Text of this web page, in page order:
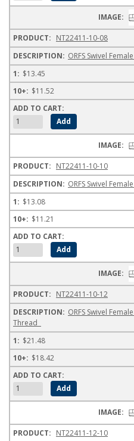
NT22411-10-08
ORFS Swivel
$13.45
$11.52
NT22411-10-10
ORFS Swivel
$13.08
$11.21
NT22411-10-12
ORFS Swivel
Thread
$21.48
$18.42
NT22411-12-10